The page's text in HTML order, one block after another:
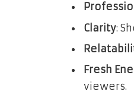
Clarity:
Fresh
viewers.